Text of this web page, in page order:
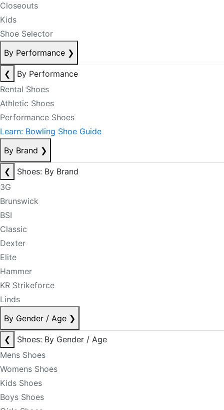
Closeouts
Kids
Shoe Selector
By Performance ❯
❮
By Performance
Rental Shoes
Athletic Shoes
Performance Shoes
Learn: Bowling Shoe Guide
By Brand ❯
❮
Shoes: By Brand
3G
Brunswick
BSI
Classic
Dexter
Elite
Hammer
KR Strikeforce
Linds
By Gender / Age ❯
❮
Shoes: By Gender / Age
Mens Shoes
Womens Shoes
Kids Shoes
Boys Shoes